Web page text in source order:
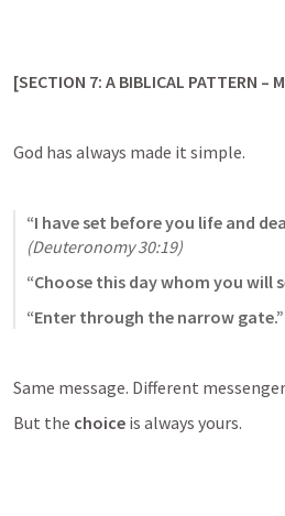
[SECTION 7: A BIBLICAL PATTERN –
God has always made it simple.
“I have set before you life and
(Deuteronomy 30:19)
“Choose this day whom you will
“Enter through the narrow gate.”
Same message. Different
But the choice is always yours.